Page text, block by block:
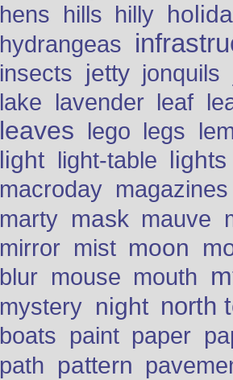
hens hills hilly
hydrangeas
insects jetty jonquils
lake lavender leaf
leaves lego legs
light light-table lights
macroday magazines
marty mask mauve
mirror mist moon
blur mouse mouth
mystery night north
boats paint paper
path pattern